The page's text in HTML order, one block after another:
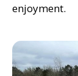
enjoyment.